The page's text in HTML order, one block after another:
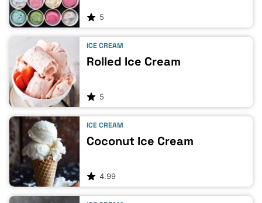
5
ICE CREAM
Rolled Ice Cream
5
ICE CREAM
Coconut Ice Cream
4.99